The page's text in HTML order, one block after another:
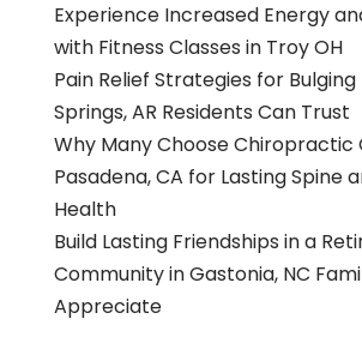
Experience Increased Energy
with Fitness Classes in Troy OH
Pain Relief Strategies for Bulging
Springs, AR Residents Can Trust
Why Many Choose Chiropractic
Pasadena, CA for Lasting Spine
Health
Build Lasting Friendships in a
Community in Gastonia, NC
Appreciate